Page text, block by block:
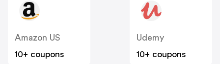
Amazon US
10+ coupons
Udemy
10+ coupons